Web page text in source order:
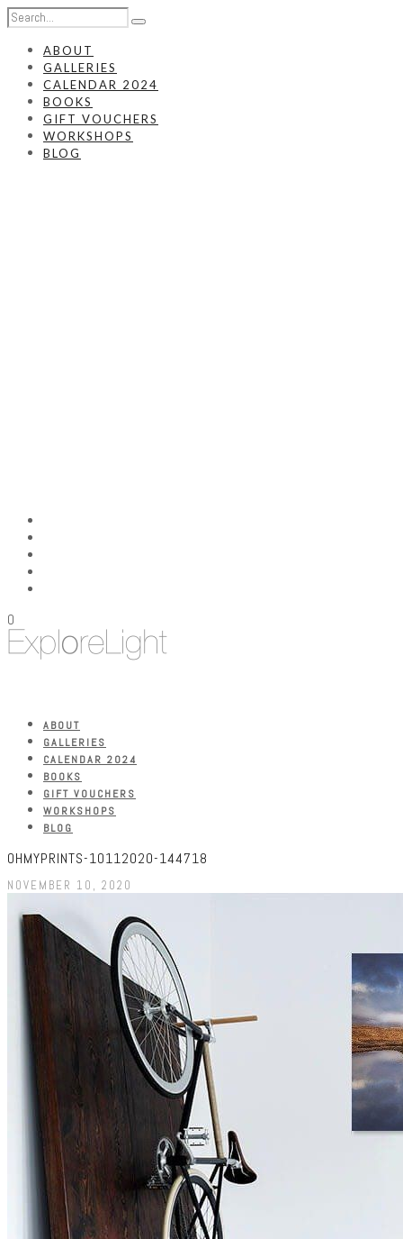
ABOUT
GALLERIES
CALENDAR 2024
BOOKS
GIFT VOUCHERS
WORKSHOPS
BLOG
0
ABOUT
GALLERIES
CALENDAR 2024
BOOKS
GIFT VOUCHERS
WORKSHOPS
BLOG
OHMYPRINTS-10112020-144718
NOVEMBER 10, 2020